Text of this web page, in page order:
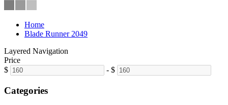
Home
Blade Runner 2049
Layered Navigation
Price
$
- $
Categories